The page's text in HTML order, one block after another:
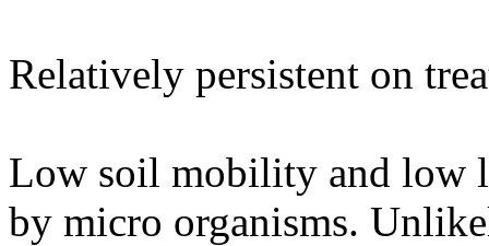
Relatively persistent on
Low soil mobility and low
by micro organisms.